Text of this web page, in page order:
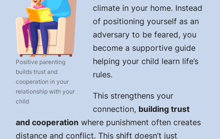
Positive parenting
builds trust and
cooperation in your
relationship with your
child
climate in your home. Instead
of positioning yourself as an
adversary to be feared, you
become a supportive guide
helping your child learn life’s
rules.
This strengthens your
connection, building trust
and cooperation where punishment often creates
distance and conflict. This shift doesn’t just